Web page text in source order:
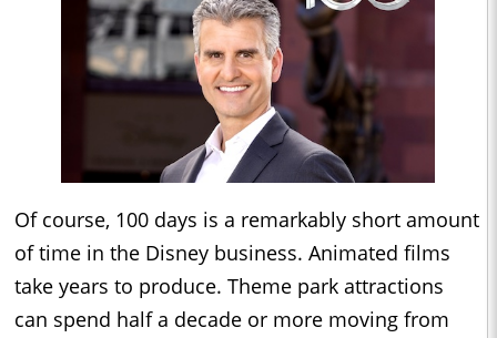
Of course, 100 days is a remarkably short amount
of time in the Disney business. Animated films
take years to produce. Theme park attractions
can spend half a decade or more moving from